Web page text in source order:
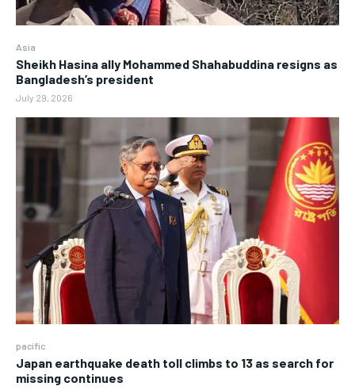
Asia
Sheikh Hasina ally Mohammed Shahabuddina resigns as
Bangladesh’s president
July 29, 2026
pacific
Japan earthquake death toll climbs to 13 as search for
missing continues